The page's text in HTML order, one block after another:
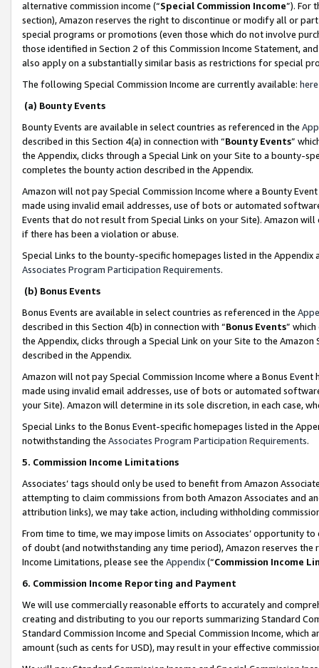
alternative commission income (“Special Commission Income”). For
section), Amazon reserves the right to discontinue or modify all or
special programs or promotions (even those which do not involve
those identified in Section 2 of this Commission Income Statement,
also apply on a substantially similar basis as restrictions for special
The following Special Commission Income are currently available: here
(a) Bounty Events
Bounty Events are available in select countries as referenced in the
described in this Section 4(a) in connection with “Bounty Events”
the Appendix, clicks through a Special Link on your Site to a bounty-
completes the bounty action described in the Appendix.
Amazon will not pay Special Commission Income where a Bounty
made using invalid email addresses, use of bots or automated
Events that do not result from Special Links on your Site). Amazon
if there has been a violation or abuse.
Special Links to the bounty-specific homepages listed in the
Associates Program Participation Requirements.
(b) Bonus Events
Bonus Events are available in select countries as referenced in the
described in this Section 4(b) in connection with “Bonus Events”
the Appendix, clicks through a Special Link on your Site to the
described in the Appendix.
Amazon will not pay Special Commission Income where a Bonus
made using invalid email addresses, use of bots or automated
your Site). Amazon will determine in its sole discretion, in each case,
Special Links to the Bonus Event-specific homepages listed in the
notwithstanding the Associates Program Participation Requirements.
5. Commission Income Limitations
Associates’ tags should only be used to benefit from Amazon
attempting to claim commissions from both Amazon Associates and
attribution links), we may take action, including withholding
From time to time, we may impose limits on Associates’ opportunity
of doubt (and notwithstanding any time period), Amazon reserves
Income Limitations, please see the Appendix(“Commission Income
6. Commission Income Reporting and Payment
We will use commercially reasonable efforts to accurately and
creating and distributing to you our reports summarizing Standard
Standard Commission Income and Special Commission Income,
amount (such as cents for USD), may result in your effective